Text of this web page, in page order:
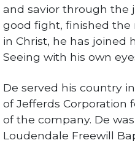
and savior through the
good fight, finished the
in Christ, he has joined
Seeing with his own
De served his country
of Jefferds Corporation
of the company. De
Loudendale Freewill